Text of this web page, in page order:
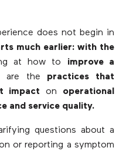
does not begin in
much earlier: with the
at how to improve a
are the practices that
impact on operational
and service quality.
questions about a
or reporting a symptom